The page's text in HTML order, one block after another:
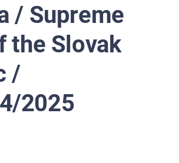
/ Supreme
the Slovak
/
2025